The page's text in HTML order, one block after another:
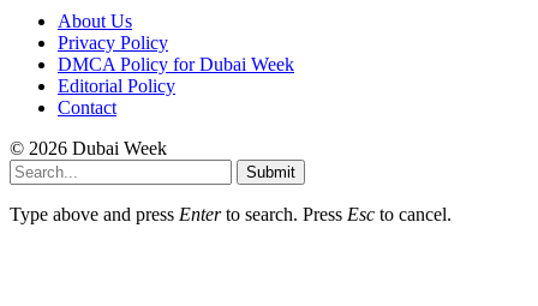
About Us
Privacy Policy
DMCA Policy for Dubai Week
Editorial Policy
Contact
© 2026 Dubai Week
Submit
Type above and press Enterto search. Press Esc to cancel.